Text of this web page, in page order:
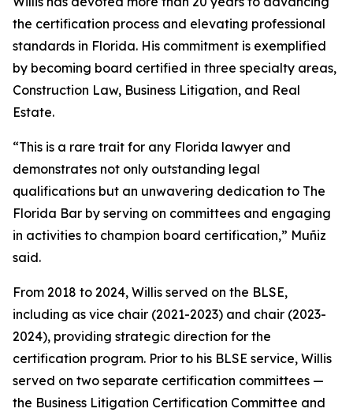
the certification process and elevating professional
standards in Florida. His commitment is exemplified
by becoming board certified in three specialty areas,
Construction Law, Business Litigation, and Real
Estate.
“This is a rare trait for any Florida lawyer and
demonstrates not only outstanding legal
qualifications but an unwavering dedication to The
Florida Bar by serving on committees and engaging
in activities to champion board certification,” Muñiz
said.
From 2018 to 2024, Willis served on the BLSE,
including as vice chair (2021-2023) and chair (2023-
2024), providing strategic direction for the
certification program. Prior to his BLSE service, Willis
served on two separate certification committees —
the Business Litigation Certification Committee and